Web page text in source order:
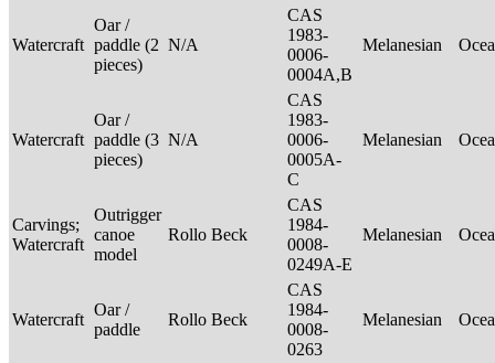
Watercraft
Oar /
paddle (2
pieces)
N/A
CAS
1983-
0006-
0004A,B
Melanesian
Watercraft
Oar /
paddle (3
pieces)
N/A
CAS
1983-
0006-
0005A-
C
Melanesian
Carvings;
Watercraft
Outrigger
canoe
model
Rollo Beck
CAS
1984-
0008-
0249A-E
Melanesian
Watercraft
Oar /
paddle
Rollo Beck
CAS
1984-
0008-
0263
Melanesian